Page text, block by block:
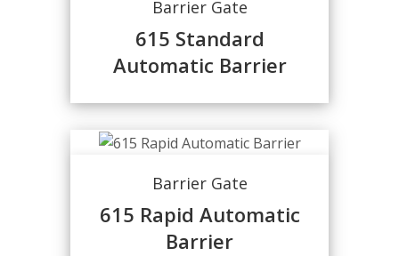
Barrier Gate
615 Standard
Automatic Barrier
Barrier Gate
615 Rapid Automatic
Barrier